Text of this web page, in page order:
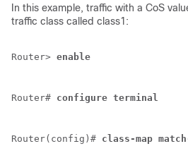
In this example, traffic with a CoS
traffic class called class1:
Router> enable
Router# configure terminal
Router(config)# class-map